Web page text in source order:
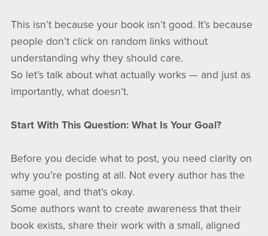
This isn’t because your book isn’t good. It’s because
people don’t click on random links without
understanding why they should care.
So let’s talk about what actually works — and just as
importantly, what doesn’t.
Start With This Question: What Is Your Goal?
Before you decide what to post, you need clarity on
why you’re posting at all. Not every author has the
same goal, and that’s okay.
Some authors want to create awareness that their
book exists, share their work with a small, aligned